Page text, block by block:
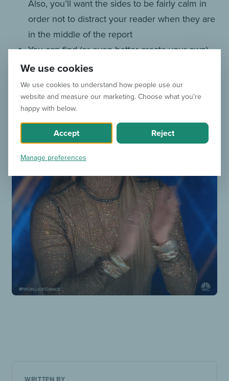
We use cookies
We use cookies to understand how people use our
website and measure our marketing. Choose what you're
happy with below.
Accept Reject
Manage preferences
Also, you’ll want the sides to be fairly calm in
order not to distract your reader when they are
in the middle of the report
You can find (or even better create your own)
Gifs atwww.giphy.com
WRITTEN BY